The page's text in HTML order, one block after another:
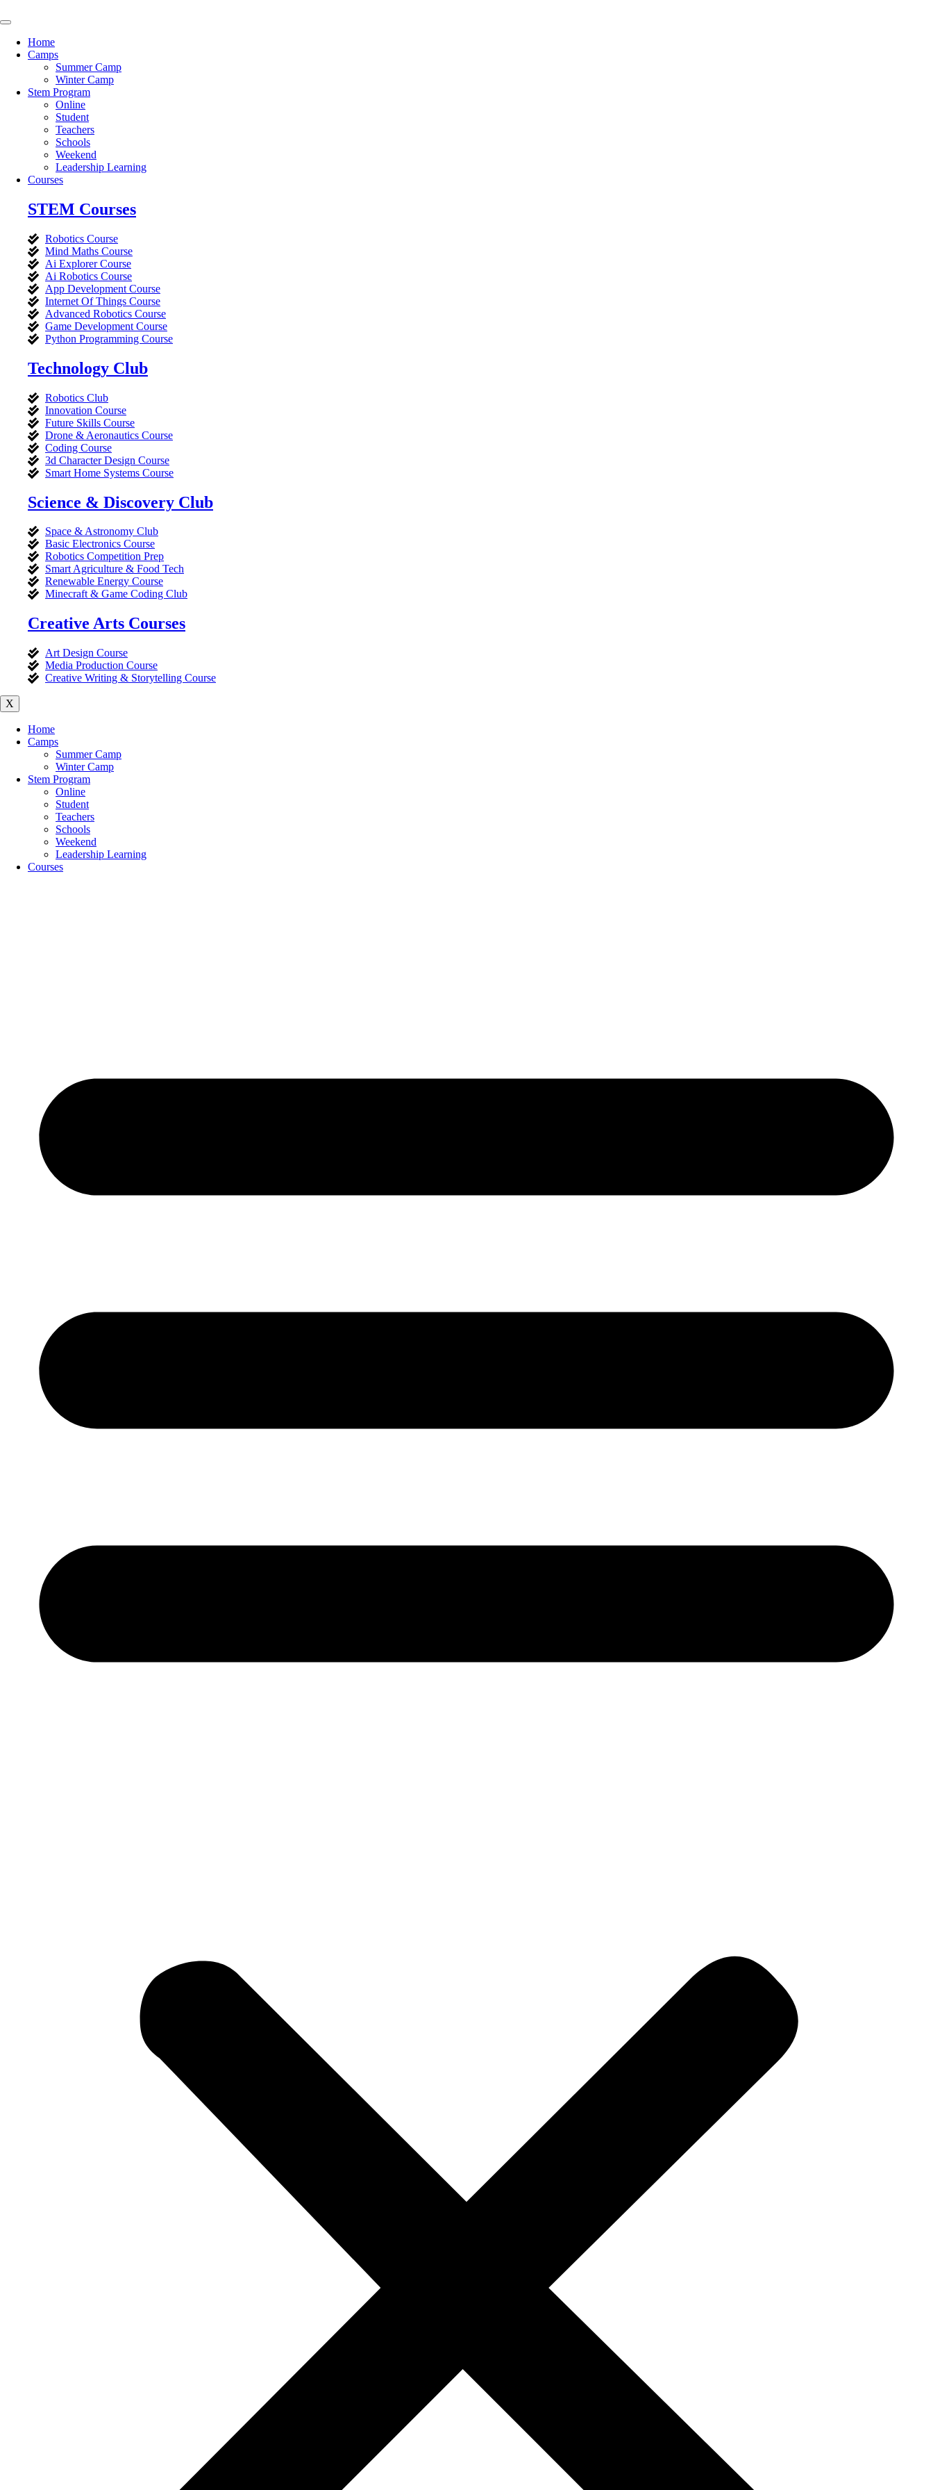
to
Home
Camps
Summer Camp
Winter Camp
Stem Program
Online
Student
Teachers
Schools
Weekend
Leadership Learning
Courses
STEM Courses
Robotics Course
Mind Maths Course
Ai Explorer Course
Ai Robotics Course
App Development Course
Internet Of Things Course
Advanced Robotics Course
Game Development Course
Python Programming Course
Technology Club
Robotics Club
Innovation Course
Future Skills Course
Drone & Aeronautics Course
Coding Course
3d Character Design Course
Smart Home Systems Course
Science & Discovery Club
Space & Astronomy Club
Basic Electronics Course
Robotics Competition Prep
Smart Agriculture & Food Tech
Renewable Energy Course
Minecraft & Game Coding Club
Creative Arts Courses
Art Design Course
Media Production Course
Creative Writing & Storytelling Course
X
Home
Camps
Summer Camp
Winter Camp
Stem Program
Online
Student
Teachers
Schools
Weekend
Leadership Learning
Courses